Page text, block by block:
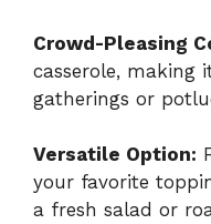
Crowd-Pleasing
casserole, making
gatherings or
Versatile Option:
your favorite
a fresh salad or